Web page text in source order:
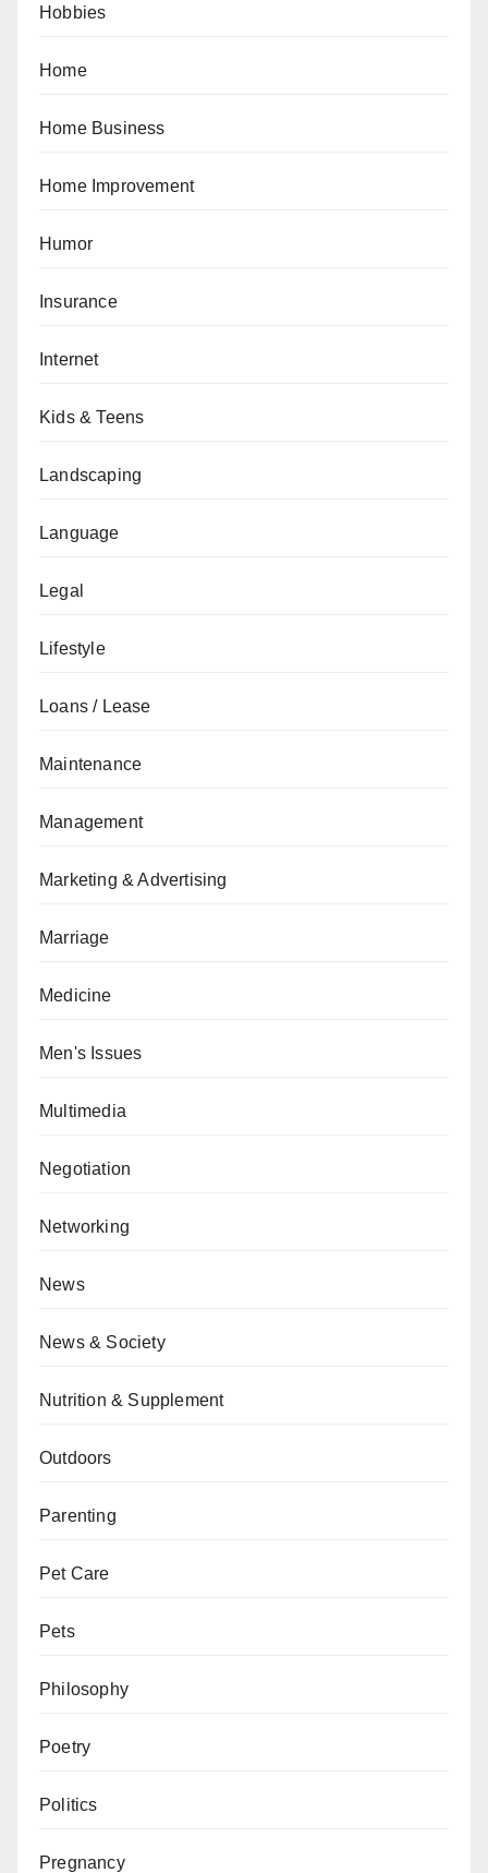
Hobbies
Home
Home Business
Home Improvement
Humor
Insurance
Internet
Kids & Teens
Landscaping
Language
Legal
Lifestyle
Loans / Lease
Maintenance
Management
Marketing & Advertising
Marriage
Medicine
Men's Issues
Multimedia
Negotiation
Networking
News
News & Society
Nutrition & Supplement
Outdoors
Parenting
Pet Care
Pets
Philosophy
Poetry
Politics
Pregnancy